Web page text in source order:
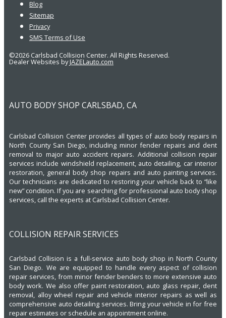
Blog
Sitemap
Privacy
SMS Terms of Use
©2026 Carlsbad Collision Center. All Rights Reserved.
Dealer Websites byJAZELauto.com
AUTO BODY SHOP CARLSBAD, CA
Carlsbad Collision Center provides all types of auto body repairs in
North County San Diego, including minor fender repairs and dent
removal to major auto accident repairs. Additional collision repair
services include windshield replacement, auto detailing, car interior
restoration, general body shop repairs and auto painting services.
Our technicians are dedicated to restoring your vehicle back to “like
new” condition. If you are searching for professional auto body shop
services, call the experts at Carlsbad Collision Center.
COLLISION REPAIR SERVICES
Carlsbad Collision is a full-service auto body shop in North County
San Diego. We are equipped to handle every aspect of collision
repair services, from minor fender benders to more extensive auto
body work. We also offer paint restoration, auto glass repair, dent
removal, alloy wheel repair and vehicle interior repairs as well as
comprehensive auto detailing services. Bring your vehicle in for free
repair estimates or schedule an appointment online.